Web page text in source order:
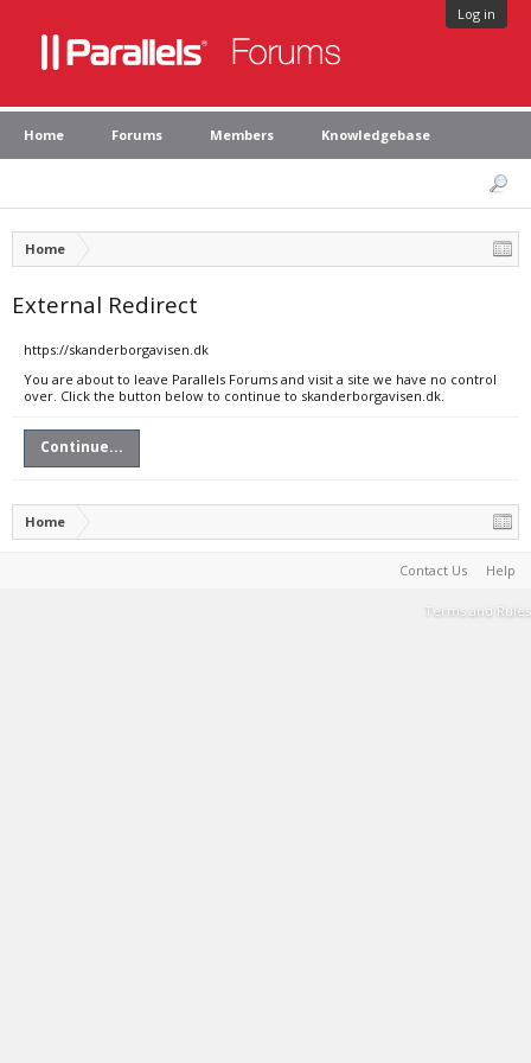
Log in
Home Forums Members Knowledgebase
Home
External Redirect
https://skanderborgavisen.dk
You are about to leave Parallels Forums and visit a site we have no control
over. Click the button below to continue to skanderborgavisen.dk.
Continue...
Home
Contact Us Help
Terms and Rules